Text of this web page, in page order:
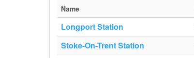
Name
Longport Station
Stoke-On-Trent Station